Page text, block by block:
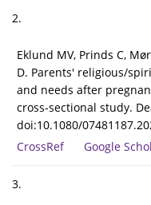
2.
Eklund MV, Prinds C,
D. Parents' religious/
and needs after
cross-sectional study.
doi:10.1080/
CrossRef
Google
3.